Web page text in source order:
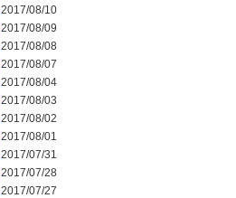
2017/08/10
2017/08/09
2017/08/08
2017/08/07
2017/08/04
2017/08/03
2017/08/02
2017/08/01
2017/07/31
2017/07/28
2017/07/27